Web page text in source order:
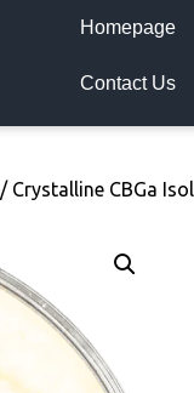
Homepage
Contact Us
/ Crystalline CBGa